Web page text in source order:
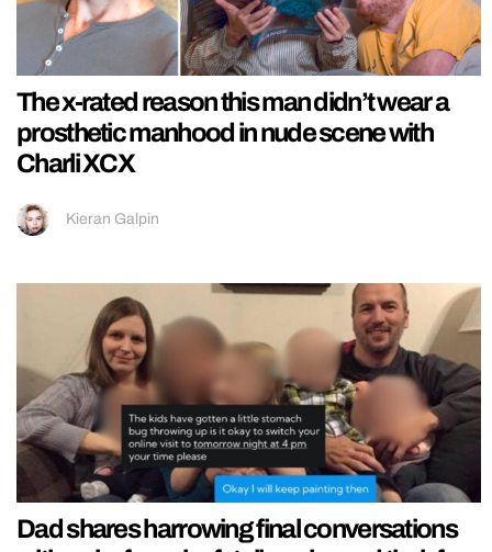
The x-rated reason this man didn’t wear a
prosthetic manhood in nude scene with
Charli XCX
Kieran Galpin
Dad shares harrowing final conversations